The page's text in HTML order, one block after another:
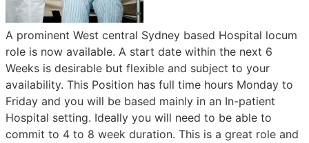
A prominent West central Sydney based Hospital locum
role is now available. A start date within the next 6
Weeks is desirable but flexible and subject to your
availability. This Position has full time hours Monday to
Friday and you will be based mainly in an In-patient
Hospital setting. Ideally you will need to be able to
commit to 4 to 8 week duration. This is a great role and